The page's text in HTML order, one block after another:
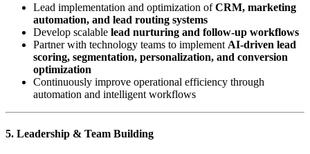
Lead implementation and optimization ofCRM, marketing
automation, and lead routing systems
Develop scalable lead nurturing and follow-up workflows
Partner with technology teams to implement AI-driven lead
scoring, segmentation, personalization, and conversion
optimization
Continuously improve operational efficiency through
automation and intelligent workflows
5. Leadership & Team Building